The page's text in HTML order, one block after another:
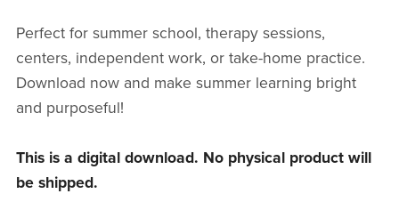
Perfect for summer school, therapy sessions,
centers, independent work, or take-home practice.
Download now and make summer learning bright
and purposeful!
This is a digital download. No physical product will
be shipped.